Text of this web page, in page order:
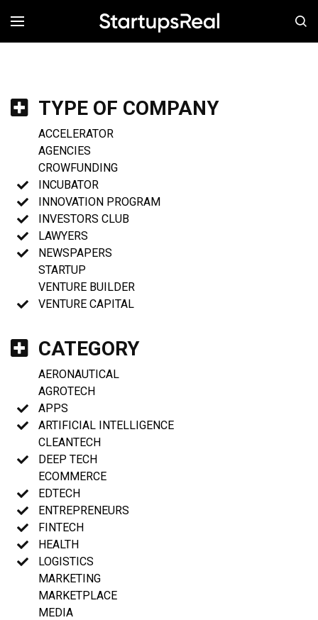
MENÚ
TYPE OF COMPANY
ACCELERATOR
AGENCIES
CROWFUNDING
INCUBATOR
INNOVATION PROGRAM
INVESTORS CLUB
LAWYERS
NEWSPAPERS
STARTUP
VENTURE BUILDER
VENTURE CAPITAL
CATEGORY
AERONAUTICAL
AGROTECH
APPS
ARTIFICIAL INTELLIGENCE
CLEANTECH
DEEP TECH
ECOMMERCE
EDTECH
ENTREPRENEURS
FINTECH
HEALTH
LOGISTICS
MARKETING
MARKETPLACE
MEDIA